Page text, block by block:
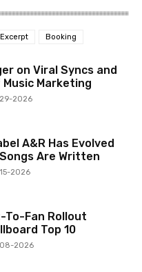
Booking
on Viral Syncs and
Marketing
2026
A&R Has Evolved
Are Written
2026
To-Fan Rollout
Top 10
2026